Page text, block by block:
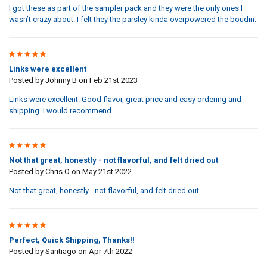
I got these as part of the sampler pack and they were the only ones I
wasn’t crazy about. I felt they the parsley kinda overpowered the boudin.
5
Links were excellent
Posted by Johnny B on Feb 21st 2023
Links were excellent. Good flavor, great price and easy ordering and
shipping. I would recommend
3
Not that great, honestly - not flavorful, and felt dried out
Posted by Chris O on May 21st 2022
Not that great, honestly - not flavorful, and felt dried out.
5
Perfect, Quick Shipping, Thanks!!
Posted by Santiago on Apr 7th 2022